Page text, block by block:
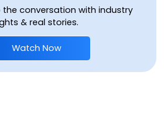
the conversation with industry
& real stories.
Watch Now